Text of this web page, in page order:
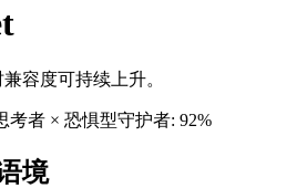
容度可持续上升。
考者 × 恐惧型守护者: 92%
境